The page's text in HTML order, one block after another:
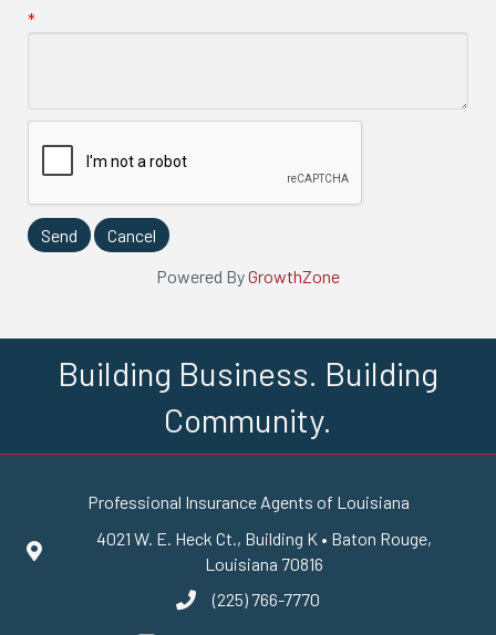
*
Powered ByGrowthZone
Building Business. Building
Community.
Professional Insurance Agents of Louisiana
Google Maps
4021 W. E. Heck Ct., Building K • Baton Rouge,
Louisiana 70816
phone number
(225) 766-7770